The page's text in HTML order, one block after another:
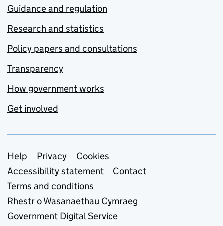
Guidance and regulation
Research and statistics
Policy papers and consultations
Transparency
How government works
Get involved
Support links
Help Privacy
Cookies
Accessibility statement
Contact
Terms and conditions
Rhestr o Wasanaethau Cymraeg
Government Digital Service